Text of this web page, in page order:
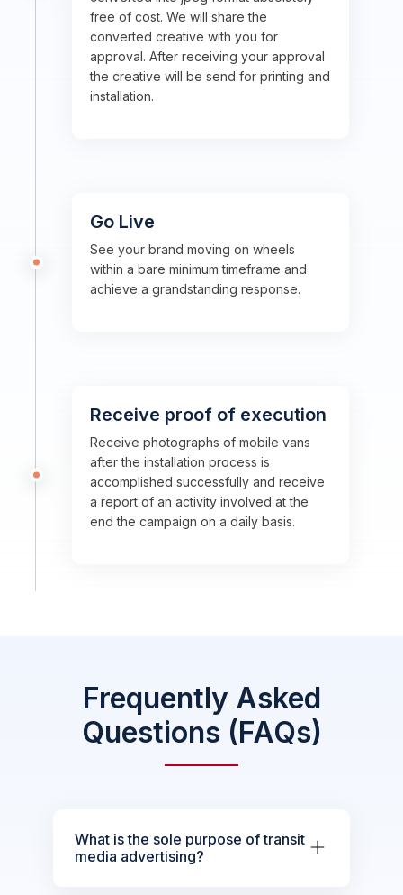
free of cost. We will share the
converted creative with you for
approval. After receiving your approval
the creative will be send for printing and
installation.
Go Live
See your brand moving on wheels
within a bare minimum timeframe and
achieve a grandstanding response.
Receive proof of execution
Receive photographs of mobile vans
after the installation process is
accomplished successfully and receive
a report of an activity involved at the
end the campaign on a daily basis.
Frequently Asked
Questions (FAQs)
What is the sole purpose of transit
media advertising?